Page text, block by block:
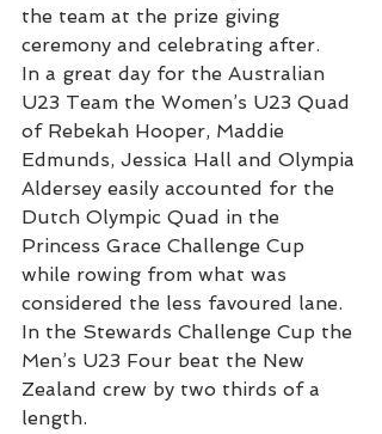
the team at the prize giving
ceremony and celebrating after.
In a great day for the Australian
U23 Team the Women’s U23 Quad
of Rebekah Hooper, Maddie
Edmunds, Jessica Hall and Olympia
Aldersey easily accounted for the
Dutch Olympic Quad in the
Princess Grace Challenge Cup
while rowing from what was
considered the less favoured lane.
In the Stewards Challenge Cup the
Men’s U23 Four beat the New
Zealand crew by two thirds of a
length.